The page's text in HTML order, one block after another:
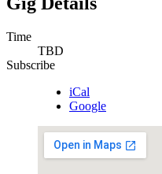
Time
TBD
Subscribe
iCal
Google